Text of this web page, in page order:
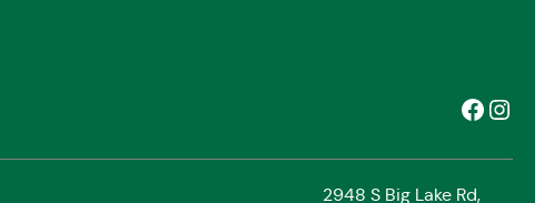
Facebook Instagram
2948 S Big Lake Rd,